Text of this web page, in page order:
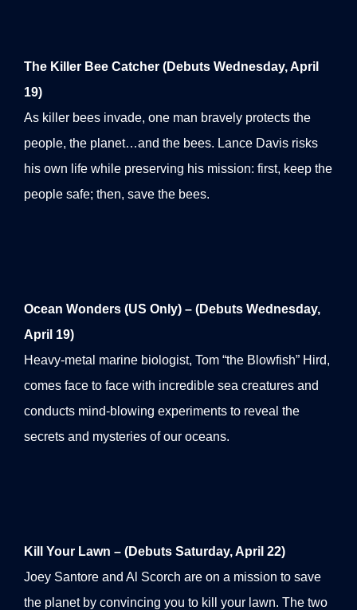
The Killer Bee Catcher (Debuts Wednesday, April
19)
As killer bees invade, one man bravely protects the
people, the planet…and the bees. Lance Davis risks
his own life while preserving his mission: first, keep the
people safe; then, save the bees.
Ocean Wonders (US Only) – (Debuts Wednesday,
April 19)
Heavy-metal marine biologist, Tom “the Blowfish” Hird,
comes face to face with incredible sea creatures and
conducts mind-blowing experiments to reveal the
secrets and mysteries of our oceans.
Kill Your Lawn – (Debuts Saturday, April 22)
Joey Santore and Al Scorch are on a mission to save
the planet by convincing you to kill your lawn. The two